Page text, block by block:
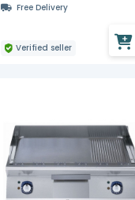
Free Delivery
Verified seller